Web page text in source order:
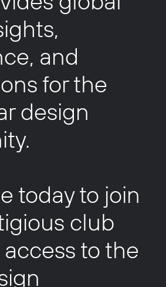
and
for the
design
today to join
club
to the